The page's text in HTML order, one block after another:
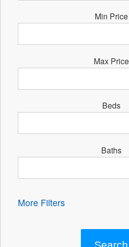
Min Price
Max Price
Beds
Baths
More Filters